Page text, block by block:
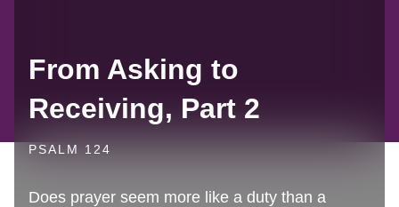
From Asking to
Receiving, Part 2
PSALM 124
Does prayer seem more like a duty than a